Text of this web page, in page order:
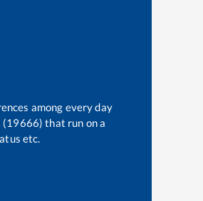
among every day
(19666) that run on a
etc.